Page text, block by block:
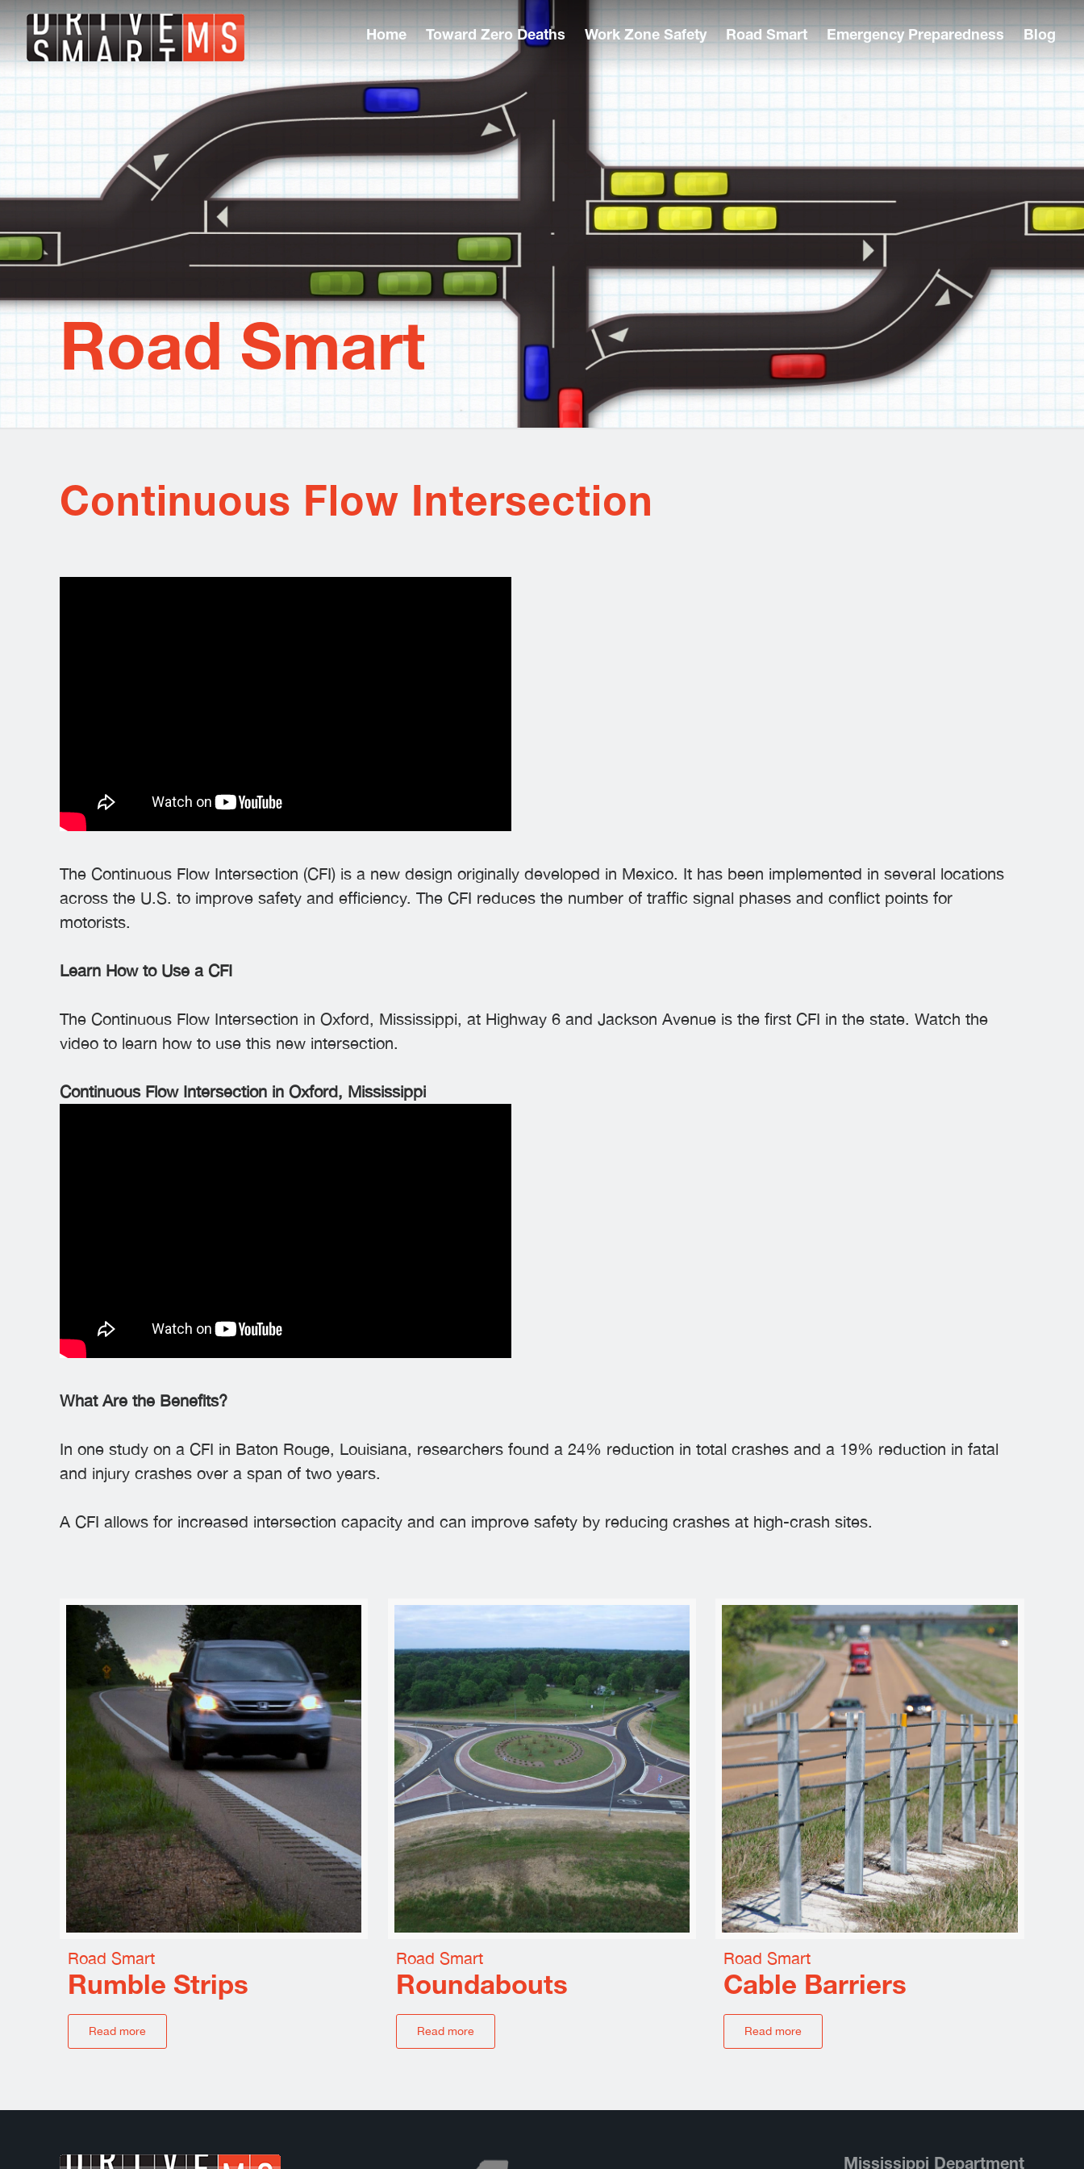
Home Toward Zero Deaths Work Zone Safety Road Smart Emergency Preparedness Blog
Road Smart
Continuous Flow Intersection
The Continuous Flow Intersection (CFI) is a new design originally developed in Mexico. It has been implemented in several locations
across the U.S. to improve safety and efficiency. The CFI reduces the number of traffic signal phases and conflict points for
motorists.
Learn How to Use a CFI
The Continuous Flow Intersection in Oxford, Mississippi, at Highway 6 and Jackson Avenue is the first CFI in the state. Watch the
video to learn how to use this new intersection.
Continuous Flow Intersection in Oxford, Mississippi
What Are the Benefits?
In one study on a CFI in Baton Rouge, Louisiana, researchers found a 24% reduction in total crashes and a 19% reduction in fatal
and injury crashes over a span of two years.
A CFI allows for increased intersection capacity and can improve safety by reducing crashes at high-crash sites.
Road Smart
Rumble Strips
Read more
Road Smart
Roundabouts
Read more
Road Smart
Cable Barriers
Read more